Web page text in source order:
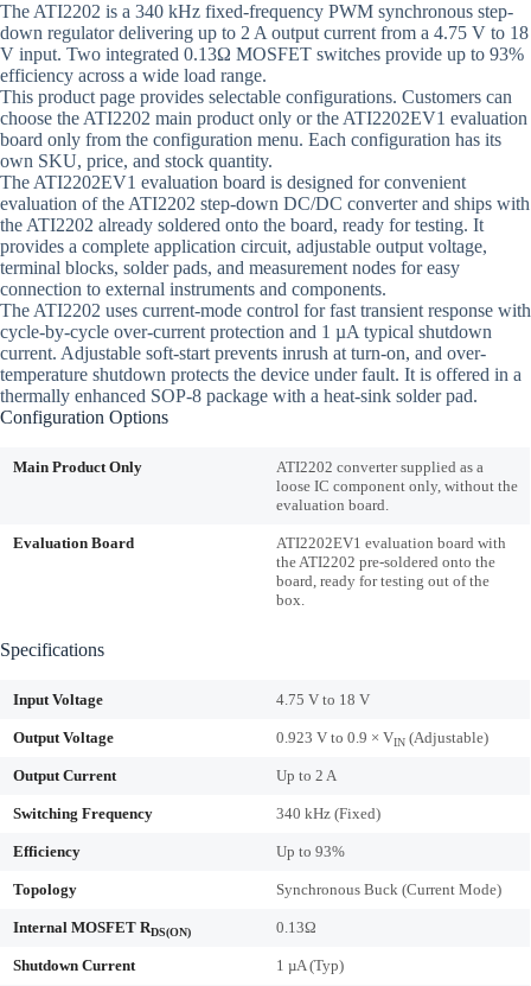
The ATI2202 is a 340 kHz fixed-frequency PWM synchronous step-
down regulator delivering up to 2 A output current from a 4.75 V to 18
V input. Two integrated 0.13Ω MOSFET switches provide up to 93%
efficiency across a wide load range.
This product page provides selectable configurations. Customers can
choose the ATI2202 main product only or the ATI2202EV1 evaluation
board only from the configuration menu. Each configuration has its
own SKU, price, and stock quantity.
The ATI2202EV1 evaluation board is designed for convenient
evaluation of the ATI2202 step-down DC/DC converter and ships with
the ATI2202 already soldered onto the board, ready for testing. It
provides a complete application circuit, adjustable output voltage,
terminal blocks, solder pads, and measurement nodes for easy
connection to external instruments and components.
The ATI2202 uses current-mode control for fast transient response with
cycle-by-cycle over-current protection and 1 µA typical shutdown
current. Adjustable soft-start prevents inrush at turn-on, and over-
temperature shutdown protects the device under fault. It is offered in a
thermally enhanced SOP-8 package with a heat-sink solder pad.
Configuration Options
Main Product Only
ATI2202 converter supplied as a
loose IC component only, without the
evaluation board.
Evaluation Board
ATI2202EV1 evaluation board with
the ATI2202 pre-soldered onto the
board, ready for testing out of the
box.
Specifications
Input Voltage 4.75 V to 18 V
Output Voltage 0.923 V to 0.9 × VIN (Adjustable)
Output Current Up to 2 A
Switching Frequency 340 kHz (Fixed)
Efficiency Up to 93%
Topology Synchronous Buck (Current Mode)
Internal MOSFET RDS(ON) 0.13Ω
Shutdown Current 1 µA (Typ)